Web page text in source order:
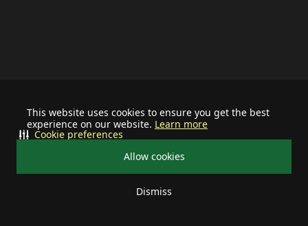
This website uses cookies to ensure you get the best
experience on our website. Learn more
Allow cookies
Dismiss
Cookie preferences